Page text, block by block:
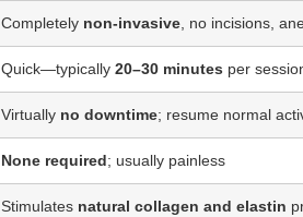
Completely non-invasive, no incisions,
Quick—typically 20–30 minutes per
Virtually no downtime; resume normal
None required; usually painless
Stimulates natural collagen and elastin